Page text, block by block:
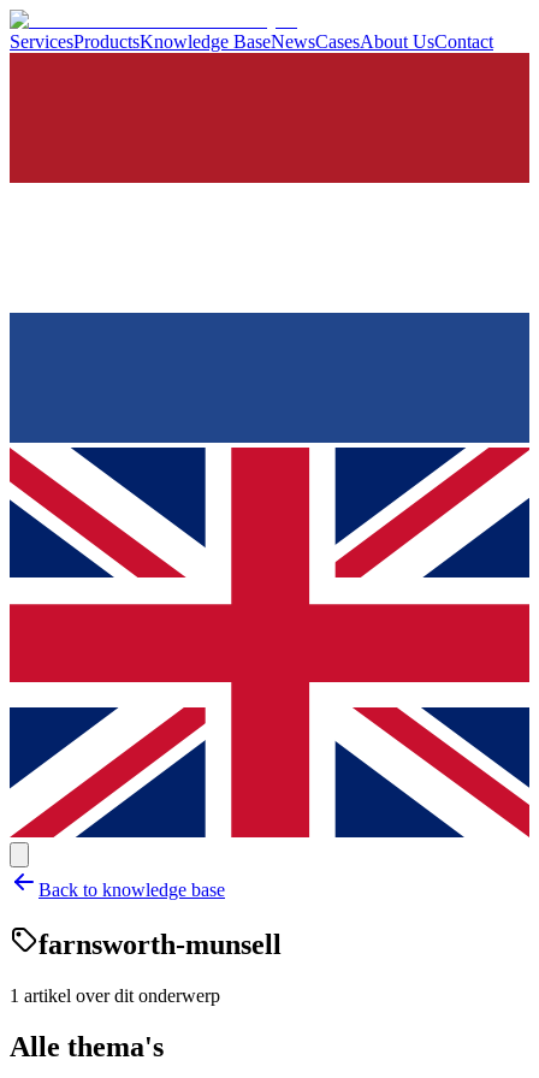
ServicesProductsKnowledge BaseNewsCasesAbout UsContact
Back to knowledge base
farnsworth-munsell
1 artikel over dit onderwerp
Alle thema's